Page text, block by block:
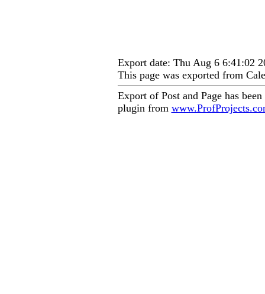
Export date: Thu Aug 6 6:41:02
This page was exported from
Export of Post and Page has
plugin from